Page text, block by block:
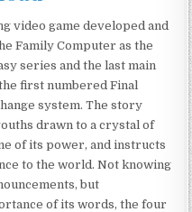
video game developed and
Family Computer as the
series and the last main
first numbered Final
system. The story
drawn to a crystal of
of its power, and instructs
to the world. Not knowing
but
of its words, the four